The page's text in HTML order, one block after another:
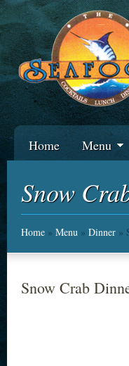
Home Menu
Snow
Home » Menu » Dinner »
Snow Crab